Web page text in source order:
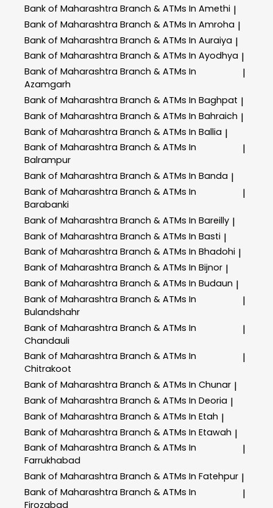
Bank of Maharashtra Branch & ATMs In Amethi |
Bank of Maharashtra Branch & ATMs In Amroha |
Bank of Maharashtra Branch & ATMs In Auraiya |
Bank of Maharashtra Branch & ATMs In Ayodhya |
Bank of Maharashtra Branch & ATMs In
Azamgarh
|
Bank of Maharashtra Branch & ATMs In Baghpat |
Bank of Maharashtra Branch & ATMs In Bahraich |
Bank of Maharashtra Branch & ATMs In Ballia |
Bank of Maharashtra Branch & ATMs In
Balrampur
|
Bank of Maharashtra Branch & ATMs In Banda |
Bank of Maharashtra Branch & ATMs In
Barabanki
|
Bank of Maharashtra Branch & ATMs In Bareilly |
Bank of Maharashtra Branch & ATMs In Basti |
Bank of Maharashtra Branch & ATMs In Bhadohi |
Bank of Maharashtra Branch & ATMs In Bijnor |
Bank of Maharashtra Branch & ATMs In Budaun |
Bank of Maharashtra Branch & ATMs In
Bulandshahr
|
Bank of Maharashtra Branch & ATMs In
Chandauli
|
Bank of Maharashtra Branch & ATMs In
Chitrakoot
|
Bank of Maharashtra Branch & ATMs In Chunar |
Bank of Maharashtra Branch & ATMs In Deoria |
Bank of Maharashtra Branch & ATMs In Etah |
Bank of Maharashtra Branch & ATMs In Etawah |
Bank of Maharashtra Branch & ATMs In
Farrukhabad
|
Bank of Maharashtra Branch & ATMs In Fatehpur |
Bank of Maharashtra Branch & ATMs In
Firozabad
|